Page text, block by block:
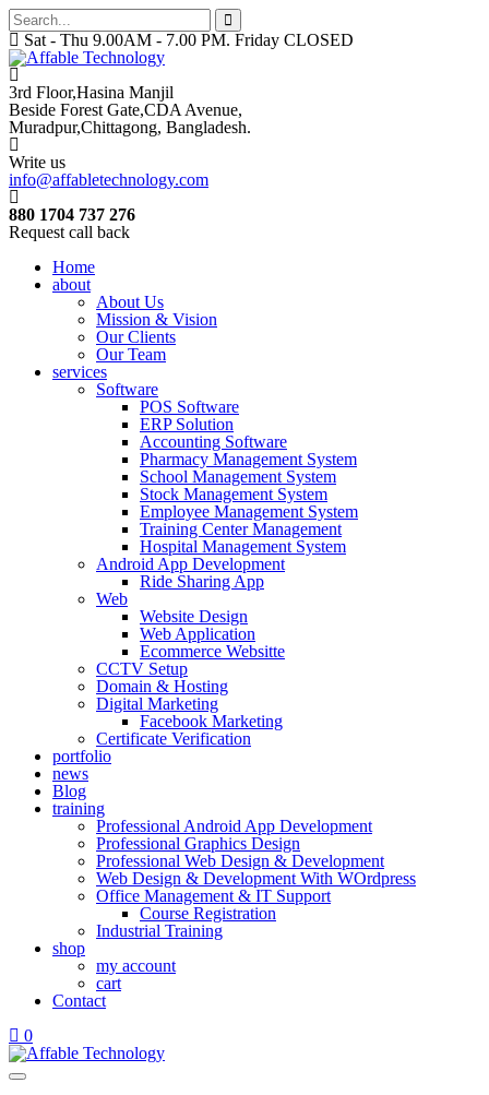
Sat - Thu 9.00AM - 7.00 PM. Friday CLOSED
3rd Floor,Hasina Manjil
Beside Forest Gate,CDA Avenue,
Muradpur,Chittagong, Bangladesh.
Write us
info@affabletechnology.com
880 1704 737 276
Request call back
Home
about
About Us
Mission & Vision
Our Clients
Our Team
services
Software
POS Software
ERP Solution
Accounting Software
Pharmacy Management System
School Management System
Stock Management System
Employee Management System
Training Center Management
Hospital Management System
Android App Development
Ride Sharing App
Web
Website Design
Web Application
Ecommerce Websitte
CCTV Setup
Domain & Hosting
Digital Marketing
Facebook Marketing
Certificate Verification
portfolio
news
Blog
training
Professional Android App Development
Professional Graphics Design
Professional Web Design & Development
Web Design & Development With WOrdpress
Office Management & IT Support
Course Registration
Industrial Training
shop
my account
cart
Contact
0